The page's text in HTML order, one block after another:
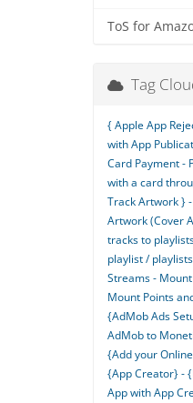
ToS for
Tag
{ Apple App
with App
Card Payment -
with a card
Track Artwork }
Artwork (Cover
tracks to
playlist /
Streams -
Mount Points
{AdMob Ads
AdMob to
{Add your
{App Creator} -
App with App